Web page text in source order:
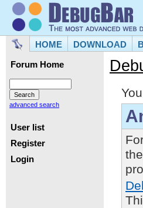
HOME DOWNLOAD
Forum Home
advanced search
User list
Register
Login